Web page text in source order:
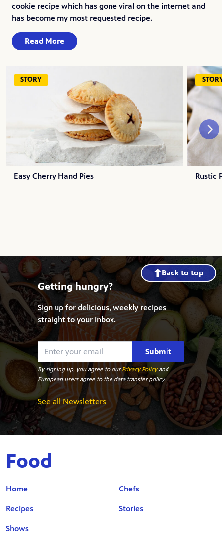
cookie recipe which has gone viral on the internet and
has become my most requested recipe.
Read More
STORY
Easy Cherry Hand Pies Rustic
Back to top
Getting hungry?
Sign up for delicious, weekly recipes
straight to your inbox.
Submit
By signing up, you agree to ourPrivacy Policyand
European users agree to the data transfer policy.
See all Newsletters
Food
Home
Recipes
Shows
Chefs
Stories